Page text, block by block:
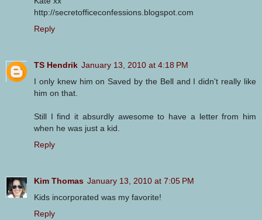
http://secretofficeconfessions.blogspot.com
Reply
TS Hendrik January 13, 2010 at 4:18 PM
I only knew him on Saved by the Bell and I didn't really like
him on that.
Still I find it absurdly awesome to have a letter from him
when he was just a kid.
Reply
Kim Thomas January 13, 2010 at 7:05 PM
Kids incorporated was my favorite!
Reply